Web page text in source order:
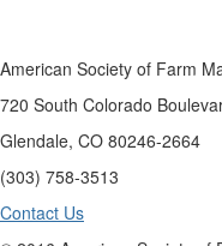
American Society of Farm
720 South Colorado
Glendale, CO 80246-2664
(303) 758-3513
Contact Us